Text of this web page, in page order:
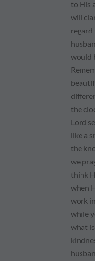
to His
will
regard
would
the
Lord
like a
the
we
think
when
work
while
what